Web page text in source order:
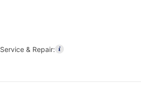
Service & Repair: